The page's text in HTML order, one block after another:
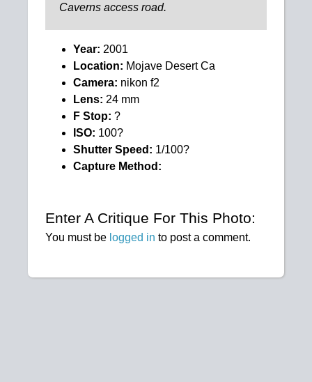
Caverns access road.
Year: 2001
Location: Mojave Desert Ca
Camera: nikon f2
Lens: 24 mm
F Stop: ?
ISO: 100?
Shutter Speed: 1/100?
Capture Method:
Enter A Critique For This Photo:
You must be logged in to post a comment.